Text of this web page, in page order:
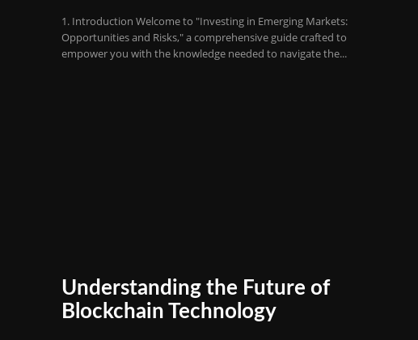
1. Introduction Welcome to "Investing in Emerging Markets:
Opportunities and Risks," a comprehensive guide crafted to
empower you with the knowledge needed to navigate the...
Understanding the Future of
Blockchain Technology